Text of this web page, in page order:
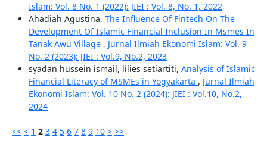
Islam: Vol. 8 No. 1 (2022): JIEI : Vol. 8, No. 1, 2022
Ahadiah Agustina, The Influence Of Fintech On The
Development Of Islamic Financial Inclusion In Msmes In
Tanak Awu Village , Jurnal Ilmiah Ekonomi Islam: Vol. 9
No. 2 (2023): JIEI : Vol.9, No.2, 2023
syadan hussein ismail, lilies setiartiti, Analysis of Islamic
Financial Literacy of MSMEs in Yogyakarta , Jurnal Ilmiah
Ekonomi Islam: Vol. 10 No. 2 (2024): JIEI : Vol.10, No.2,
2024
<< < 1 2 3 4 5 6 7 8 9 10 > >>